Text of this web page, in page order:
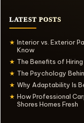
LATEST POSTS
★ Interior vs. Exterior
Know
★ The Benefits of
★ The Psychology
★ Why Adaptability Is
★ How Professional
Shores Homes Fresh